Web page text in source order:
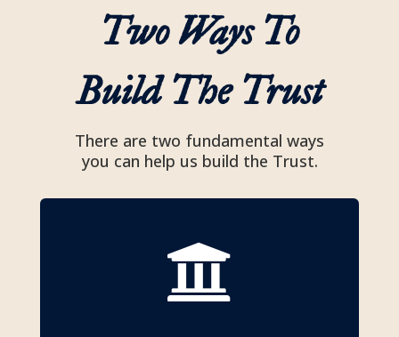
Two Ways To
Build The Trust
There are two fundamental ways
you can help us build the Trust.
